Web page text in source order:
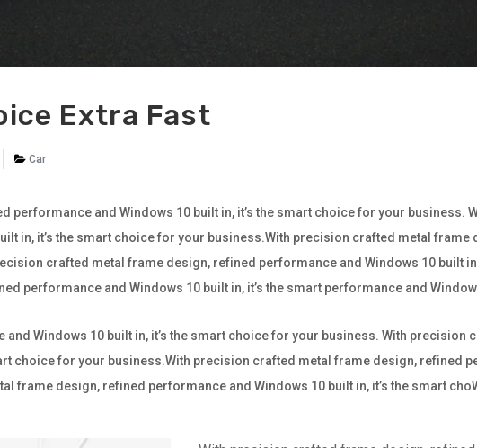
Extra Fast
Car
and Windows 10 built in, it’s the smart choice for your business.
in, it’s the smart choice for your business.With precision crafted metal
crafted metal frame design, refined performance and Windows 10 built
performance and Windows 10 built in, it’s the smart performance and
Windows 10 built in, it’s the smart choice for your business. With precision
choice for your business.With precision crafted metal frame design, refined
frame design, refined performance and Windows 10 built in, it’s the smart